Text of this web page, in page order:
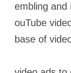
embling and
ouTube
base of